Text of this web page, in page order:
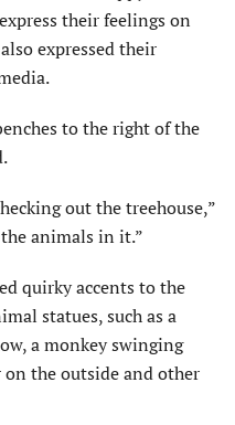
their feelings on
expressed their
to the right of the
out the treehouse,”
animals in it.”
quirky accents to the
statues, such as a
a monkey swinging
on the outside and other